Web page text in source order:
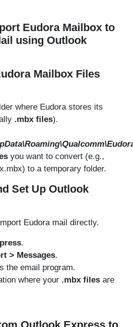
Eudora Mailbox to
using Outlook
Mailbox Files
where Eudora stores its
.mbx files).
you want to convert (e.g.,
to a temporary folder.
Set Up Outlook
Eudora mail directly.
.
> Messages.
the email program.
where your .mbx files are